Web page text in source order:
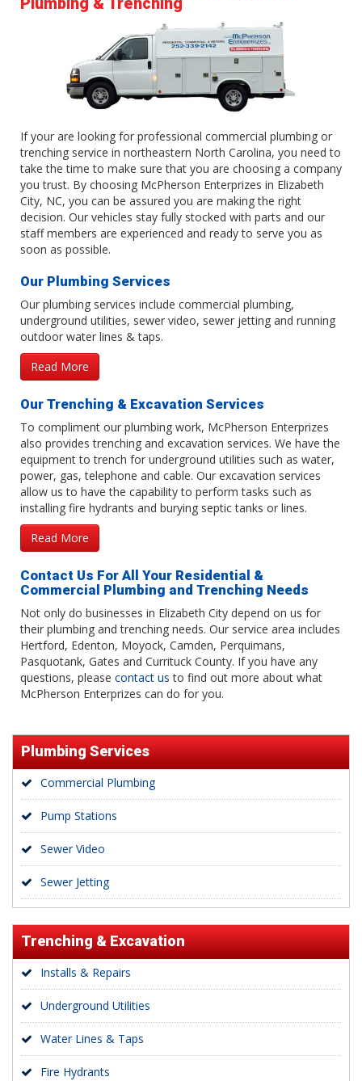
If your are looking for professional commercial plumbing or
trenching service in northeastern North Carolina, you need to
take the time to make sure that you are choosing a company
you trust. By choosing McPherson Enterprizes in Elizabeth
City, NC, you can be assured you are making the right
decision. Our vehicles stay fully stocked with parts and our
staff members are experienced and ready to serve you as
soon as possible.
Our Plumbing Services
Our plumbing services include commercial plumbing,
underground utilities, sewer video, sewer jetting and running
outdoor water lines & taps.
Read More
Our Trenching & Excavation Services
To compliment our plumbing work, McPherson Enterprizes
also provides trenching and excavation services. We have the
equipment to trench for underground utilities such as water,
power, gas, telephone and cable. Our excavation services
allow us to have the capability to perform tasks such as
installing fire hydrants and burying septic tanks or lines.
Read More
Contact Us For All Your Residential &
Commercial Plumbing and Trenching Needs
Not only do businesses in Elizabeth City depend on us for
their plumbing and trenching needs. Our service area includes
Hertford, Edenton, Moyock, Camden, Perquimans,
Pasquotank, Gates and Currituck County. If you have any
questions, please contact us to find out more about what
McPherson Enterprizes can do for you.
Plumbing Services
Commercial Plumbing
Pump Stations
Sewer Video
Sewer Jetting
Trenching & Excavation
Installs & Repairs
Underground Utilities
Water Lines & Taps
Fire Hydrants